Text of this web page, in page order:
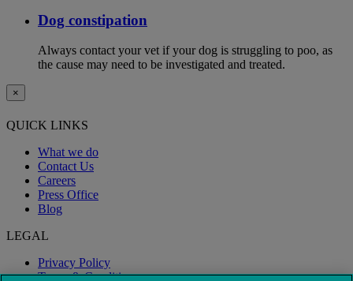
Dog constipation
Always contact your vet if your dog is struggling to poo, as
the cause may need to be investigated and treated.
×
QUICK LINKS
What we do
Contact Us
Careers
Press Office
Blog
LEGAL
Privacy Policy
Terms & Conditions